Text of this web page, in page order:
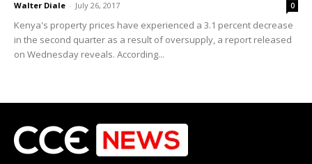
Walter Diale - July 26, 2017 0
Kenya's property prices have experienced a 3.1 percent decrease
in the second quarter as a result of oversupply, a report released
on Wednesday reveals. According...